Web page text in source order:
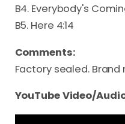
B4. Everybody's
B5. Here 4:14
Comments:
Factory sealed. Brand
YouTube Video/